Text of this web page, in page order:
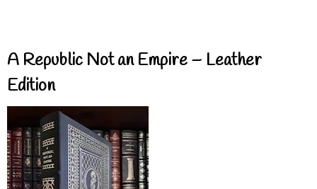
A Republic Not an Empire – Leather
Edition